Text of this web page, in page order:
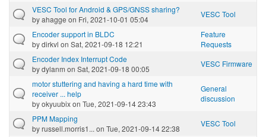
VESC Tool for Android & GPS/GNSS sharing?
byahagge on Fri, 2021-10-01 05:04
VESC Tool
Encoder support in BLDC
bydirkvl on Sat, 2021-09-18 12:21
Feature
Requests
Encoder Index Interrupt Code
bydylanm on Sat, 2021-09-18 00:05
VESC Firmware
motor stuttering and having a hard time with
receiver ... help
byokyuubixon Tue, 2021-09-14 23:43
General
discussion
PPM Mapping
byrussell.morris1... on Tue, 2021-09-14 22:38
VESC Tool